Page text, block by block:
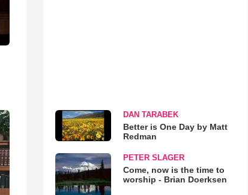
DAN TARABEK
Better is One Day by Matt
Redman
PETER SLAGER
Come, now is the time to
worship - Brian Doerksen